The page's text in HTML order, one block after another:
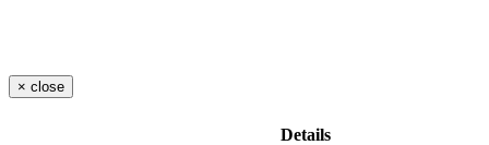
× close
Details